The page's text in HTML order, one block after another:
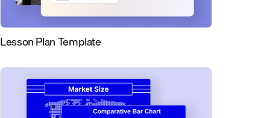
Lesson Plan Template